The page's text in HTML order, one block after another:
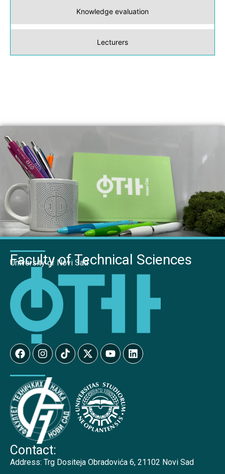
Knowledge evaluation
Lecturers
Faculty of Technical Sciences
University of Novi Sad
Contact:
Address: Trg Dositeja Obradovića 6, 21102 Novi Sad